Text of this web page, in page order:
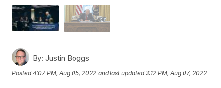
By: Justin Boggs
Posted4:07 PM, Aug 05, 2022 and last updated 3:12 PM, Aug 07, 2022